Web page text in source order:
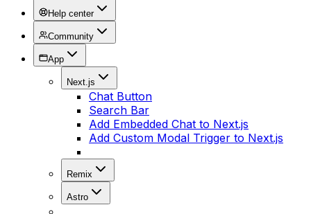
Help center
Community
App
Next.js
Chat Button
Search Bar
Add Embedded Chat to Next.js
Add Custom Modal Trigger to Next.js
Remix
Astro